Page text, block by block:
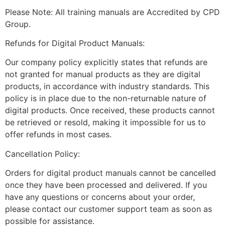
Please Note: All training manuals are Accredited by CPD
Group.
Refunds for Digital Product Manuals:
Our company policy explicitly states that refunds are
not granted for manual products as they are digital
products, in accordance with industry standards. This
policy is in place due to the non-returnable nature of
digital products. Once received, these products cannot
be retrieved or resold, making it impossible for us to
offer refunds in most cases.
Cancellation Policy:
Orders for digital product manuals cannot be cancelled
once they have been processed and delivered. If you
have any questions or concerns about your order,
please contact our customer support team as soon as
possible for assistance.